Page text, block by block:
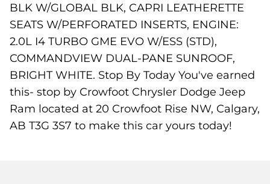
BLK W/GLOBAL BLK, CAPRI LEATHERETTE
SEATS W/PERFORATED INSERTS, ENGINE:
2.0L I4 TURBO GME EVO W/ESS (STD),
COMMANDVIEW DUAL-PANE SUNROOF,
BRIGHT WHITE. Stop By Today You've earned
this- stop by Crowfoot Chrysler Dodge Jeep
Ram located at 20 Crowfoot Rise NW, Calgary,
AB T3G 3S7 to make this car yours today!